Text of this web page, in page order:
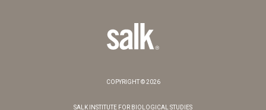
COPYRIGHT © 2026
SALK INSTITUTE FOR BIOLOGICAL STUDIES